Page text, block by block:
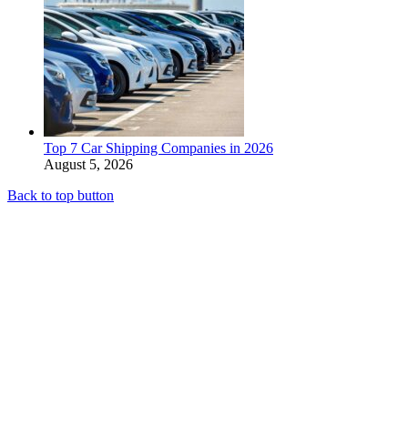
Top 7 Car Shipping Companies in 2026
August 5, 2026
Back to top button